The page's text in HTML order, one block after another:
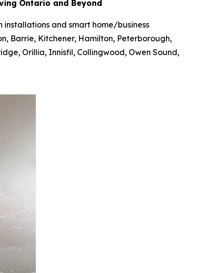
Ontario and Beyond
and smart home/business
Barrie, Kitchener, Hamilton, Peterborough,
Orillia, Innisfil, Collingwood, Owen Sound,